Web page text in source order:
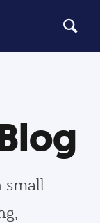
small